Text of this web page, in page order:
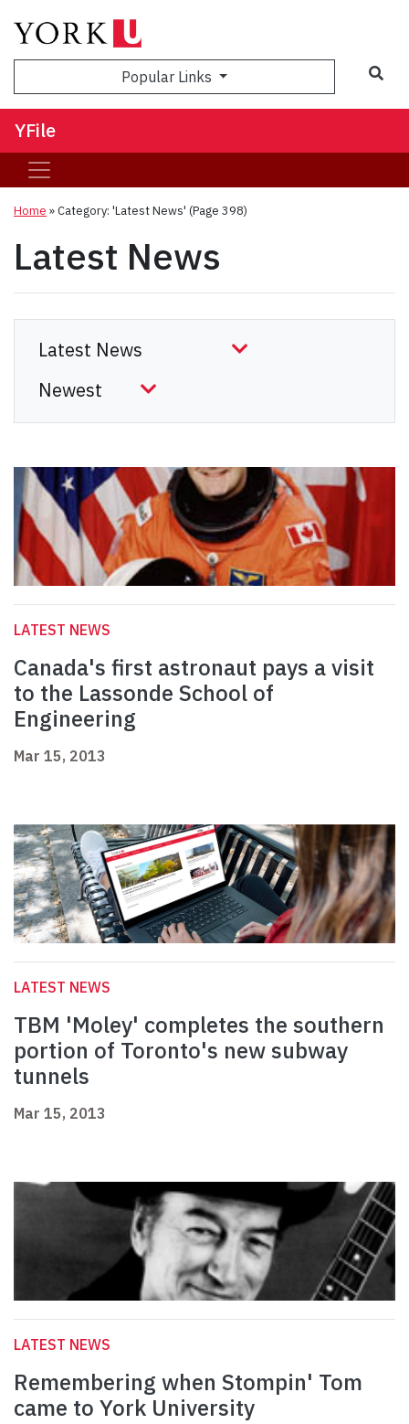
Popular Links
YFile
Home »Category: 'Latest News' (Page 398)
Latest News
LATEST NEWS
Canada's first astronaut pays a visit
to the Lassonde School of
Engineering
Mar 15, 2013
LATEST NEWS
TBM 'Moley' completes the southern
portion of Toronto's new subway
tunnels
Mar 15, 2013
LATEST NEWS
Remembering when Stompin' Tom
came to York University